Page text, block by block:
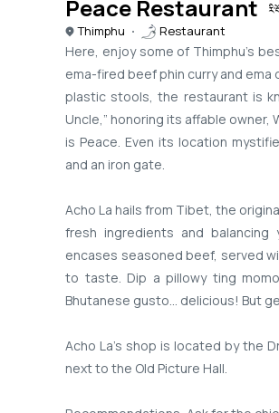
Peace Restaurant
Thimphu Restaurant
Here, enjoy some of Thimphu's
ema-fired beef phin curry and ema
plastic stools, the restaurant is
Uncle,” honoring its affable
is Peace. Even its location
and an iron gate.
Acho La hails from Tibet, the
fresh ingredients and
encases seasoned beef, served
to taste. Dip a pillowy ting
Bhutanese gusto… delicious! But
Acho La’s shop is located by the
next to the Old Picture Hall.